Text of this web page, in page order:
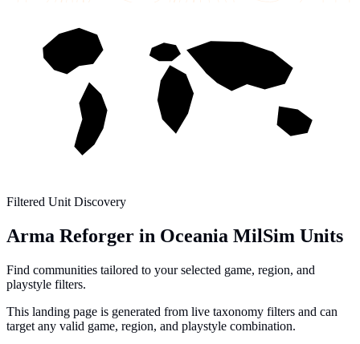
Filtered Unit Discovery
Arma Reforger in Oceania MilSim Units
Find communities tailored to your selected game, region, and
playstyle filters.
This landing page is generated from live taxonomy filters and can
target any valid game, region, and playstyle combination.